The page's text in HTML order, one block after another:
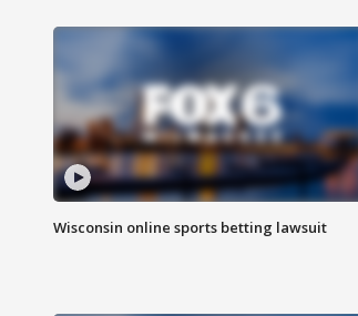
Wisconsin online sports betting lawsuit